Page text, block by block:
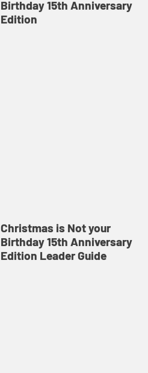
Birthday 15th Anniversary
Edition
Christmas is Not your
Birthday 15th Anniversary
Edition Leader Guide